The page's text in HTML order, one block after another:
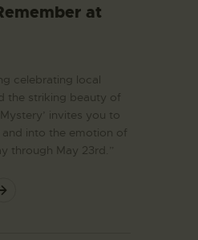
at
celebrating local
the striking beauty of
invites you to
into the emotion of
through May 23rd.”